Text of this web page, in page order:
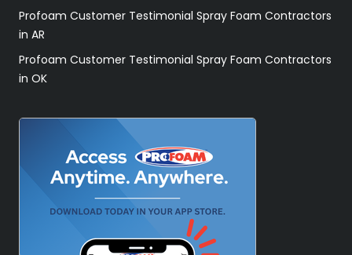
Profoam Customer Testimonial Spray Foam Contractors
in AR
Profoam Customer Testimonial Spray Foam Contractors
in OK